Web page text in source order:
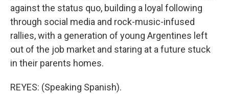
against the status quo, building a loyal following
through social media and rock-music-infused
rallies, with a generation of young Argentines left
out of the job market and staring at a future stuck
in their parents homes.
REYES: (Speaking Spanish).